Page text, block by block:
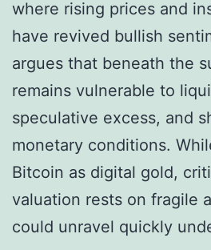
where rising prices and
have revived bullish
argues that beneath the
remains vulnerable to
speculative excess, and
monetary conditions.
Bitcoin as digital gold,
valuation rests on fragile
could unravel quickly